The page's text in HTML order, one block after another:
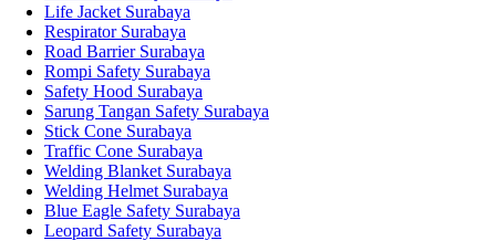
Life Jacket Surabaya
Respirator Surabaya
Road Barrier Surabaya
Rompi Safety Surabaya
Safety Hood Surabaya
Sarung Tangan Safety Surabaya
Stick Cone Surabaya
Traffic Cone Surabaya
Welding Blanket Surabaya
Welding Helmet Surabaya
Blue Eagle Safety Surabaya
Leopard Safety Surabaya